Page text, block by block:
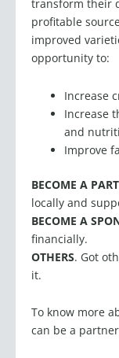
profitable
improved
opportunity to:
Increase
and
Improve
locally and
BECOME A
financially.
OTHERS. Got
it.
can be a